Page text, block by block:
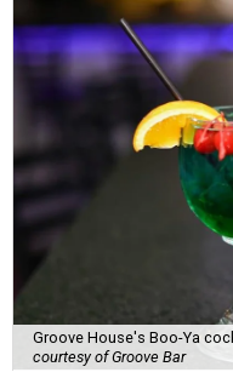
Groove House's Boo-Ya
courtesy of Groove Bar